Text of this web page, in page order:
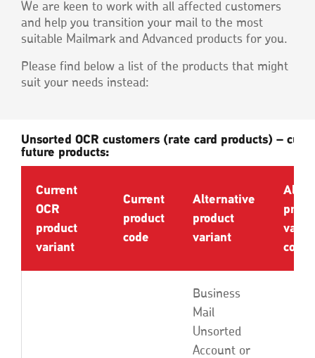
We are keen to work with all affected customers
and help you transition your mail to the most
suitable Mailmark and Advanced products for you.
Please find below a list of the products that might
suit your needs instead:
Unsorted OCR customers (rate card products) –
future products:
Current
OCR
product
variant
Current
product
code
Alternative
product
variant
code
Business
Mail
Unsorted
Account or